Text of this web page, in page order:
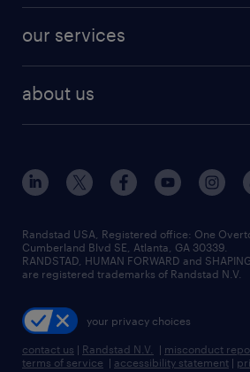
finance & accounting jobs
human resources jobs
industrial management jobs
sales & marketing jobs
resume builder
our services
flexible to permanent staffing
high-volume hiring support
managed service programs
recruitment process outsourcing
talent transition
about us
contact us
locations
careers at randstad
press room
Randstad USA, Registered office:​ One
Cumberland Blvd SE, Atlanta, GA 30339.
RANDSTAD, HUMAN FORWARD and
are registered trademarks of Randstad N.V.
your privacy choices
contact us | Randstad N.V. | misconduct
terms of service | accessibility statement |